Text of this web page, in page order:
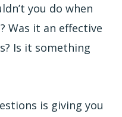
you do when
Was it an effective
Is it something
is giving you